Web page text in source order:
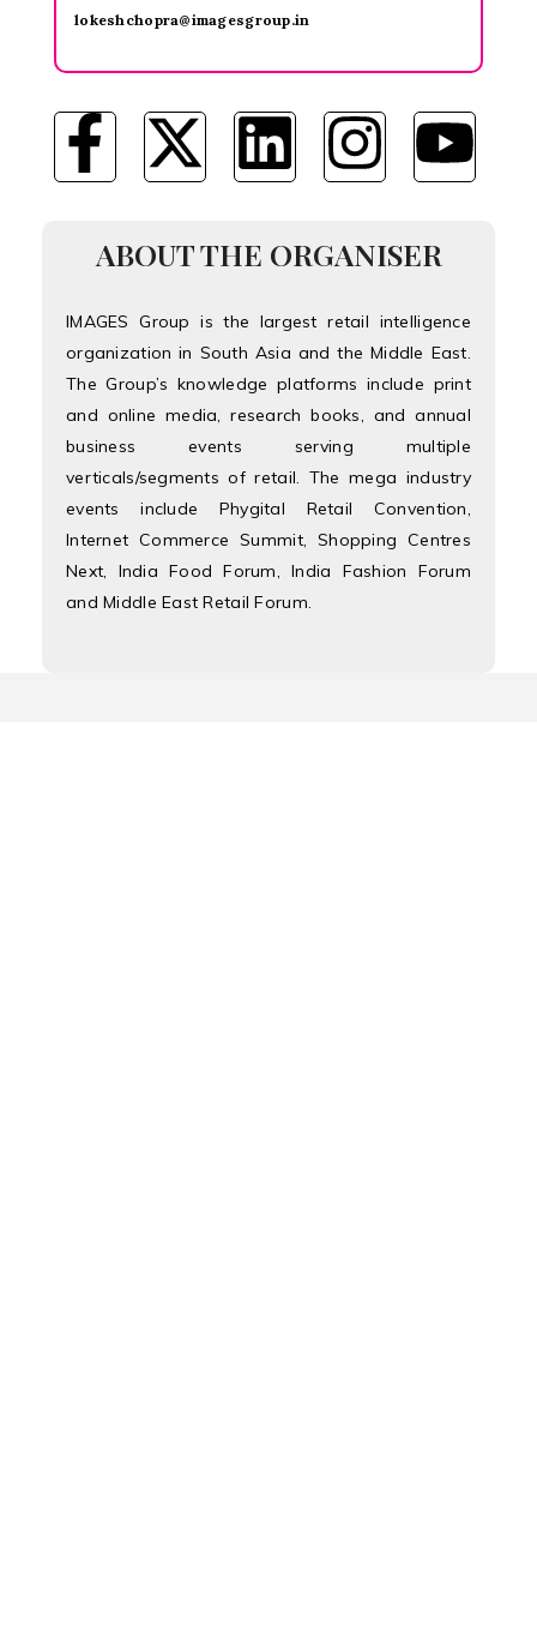
lokeshchopra@imagesgroup.in
ABOUT THE ORGANISER
IMAGES Group is the largest retail intelligence
organization in South Asia and the Middle East.
The Group’s knowledge platforms include print
and online media, research books, and annual
business events serving multiple
verticals/segments of retail. The mega industry
events include Phygital Retail Convention,
Internet Commerce Summit, Shopping Centres
Next, India Food Forum, India Fashion Forum
and Middle East Retail Forum.